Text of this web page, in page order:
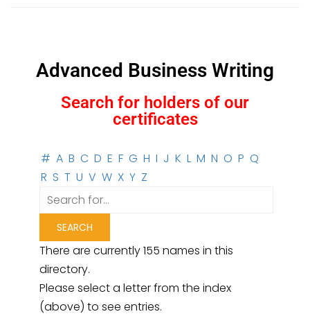
Advanced Business Writing
Search for holders of our
certificates
# A B C D E F G H I J K L M N O P Q
R S T U V W X Y Z
There are currently 155 names in this
directory.
Please select a letter from the index
(above) to see entries.